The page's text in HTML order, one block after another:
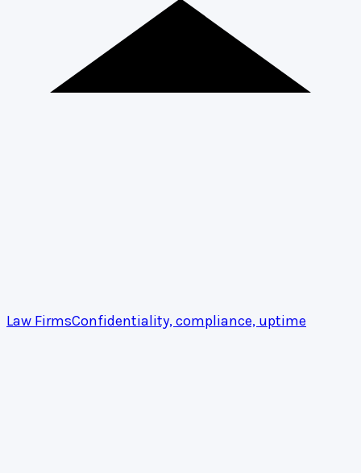
Law FirmsConfidentiality, compliance, uptime